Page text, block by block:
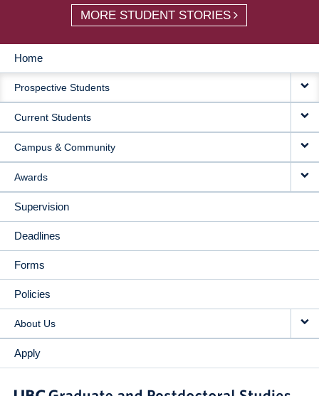
MORE STUDENT STORIES
MAIN
NAVIGATION
Home
Prospective Students
Current Students
Campus & Community
Awards
Supervision
Deadlines
Forms
Policies
About Us
Apply